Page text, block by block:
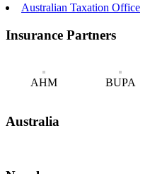
Australian Taxation Office
Insurance Partners
AHM BUPA
Australia